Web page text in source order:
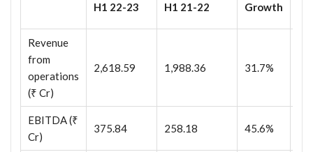
H1 22-23 H1 21-22 Growth
Revenue
from
operations
(₹ Cr)
2,618.59 1,988.36 31.7%
EBITDA (₹
Cr)
375.84 258.18 45.6%